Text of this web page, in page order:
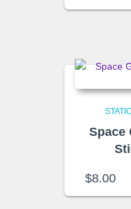
Space
$8.00